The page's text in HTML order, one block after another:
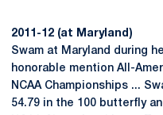
2011-12 (at Maryland)
Swam at Maryland during
honorable mention All-
NCAA Championships ...
54.79 in the 100 butterfly